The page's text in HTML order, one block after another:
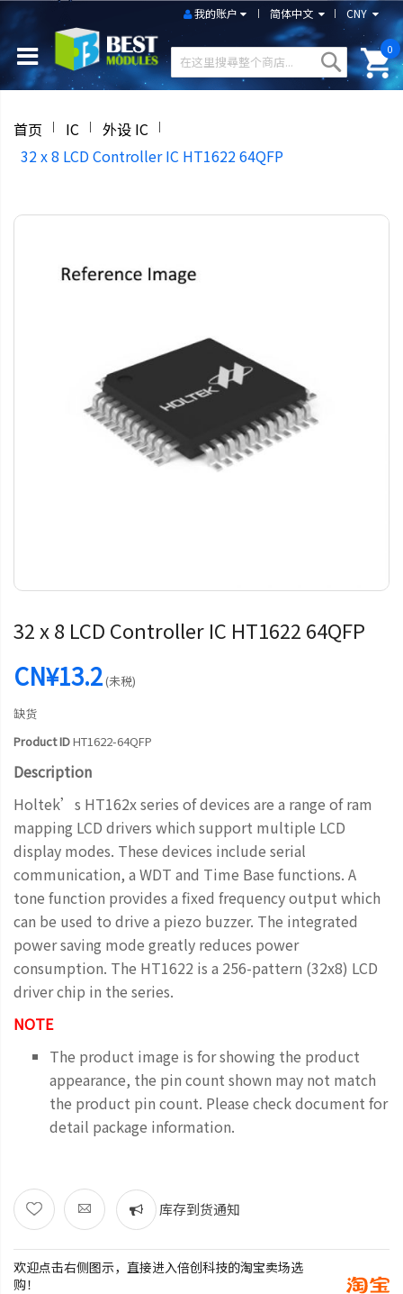
CNY
简体中文
我的账户
0
首页 IC
外设 IC
32 x 8 LCD Controller IC HT1622 64QFP
32 x 8 LCD Controller IC HT1622 64QFP
CN¥13.2(未税)
缺货
Product IDHT1622-64QFP
Description
Holtek’s HT162x series of devices are a range of ram
mapping LCD drivers which support multiple LCD
display modes. These devices include serial
communication, a WDT and Time Base functions. A
tone function provides a fixed frequency output which
can be used to drive a piezo buzzer. The integrated
power saving mode greatly reduces power
consumption. The HT1622 is a 256-pattern (32x8) LCD
driver chip in the series.
NOTE
The product image is for showing the product
appearance, the pin count shown may not match
the product pin count. Please check document for
detail package information.
库存到货通知
欢迎点击右侧图示，直接进入倍创科技的淘宝卖场选
购！